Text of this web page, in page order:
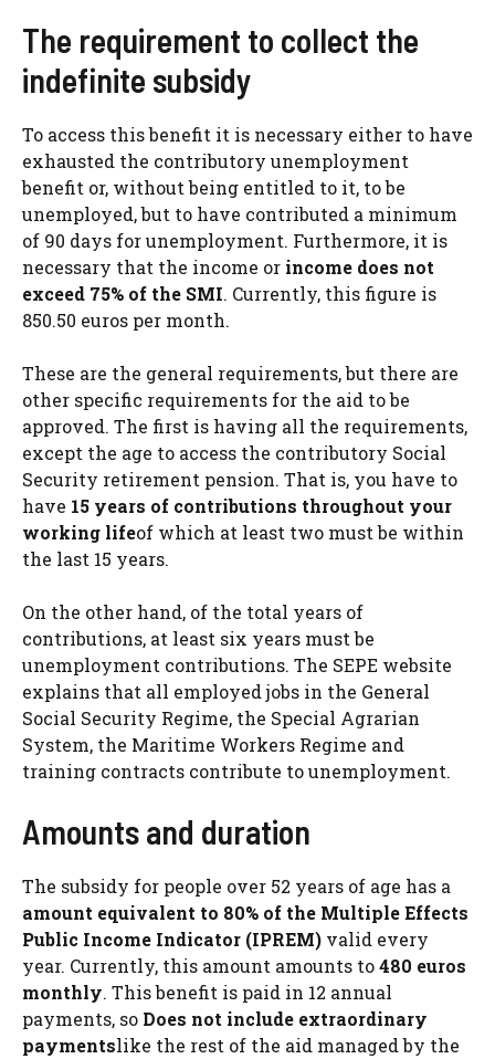
The requirement to collect the
indefinite subsidy
To access this benefit it is necessary either to have
exhausted the contributory unemployment
benefit or, without being entitled to it, to be
unemployed, but to have contributed a minimum
of 90 days for unemployment. Furthermore, it is
necessary that the income or income does not
exceed 75% of the SMI. Currently, this figure is
850.50 euros per month.
These are the general requirements, but there are
other specific requirements for the aid to be
approved. The first is having all the requirements,
except the age to access the contributory Social
Security retirement pension. That is, you have to
have 15 years of contributions throughout your
working lifeof which at least two must be within
the last 15 years.
On the other hand, of the total years of
contributions, at least six years must be
unemployment contributions. The SEPE website
explains that all employed jobs in the General
Social Security Regime, the Special Agrarian
System, the Maritime Workers Regime and
training contracts contribute to unemployment.
Amounts and duration
The subsidy for people over 52 years of age has a
amount equivalent to 80% of the Multiple Effects
Public Income Indicator (IPREM) valid every
year. Currently, this amount amounts to480 euros
monthly. This benefit is paid in 12 annual
payments, so Does not include extraordinary
paymentslike the rest of the aid managed by the